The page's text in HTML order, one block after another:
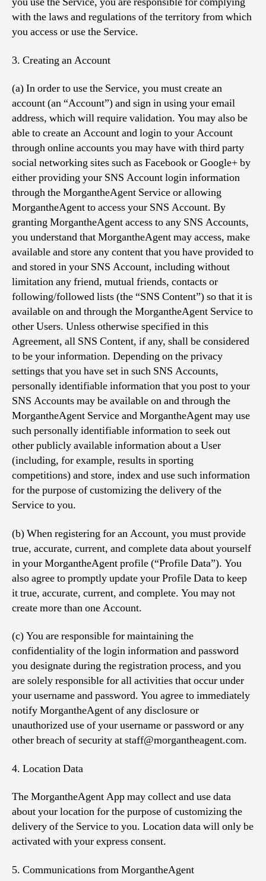
with the laws and regulations of the territory from which
you access or use the Service.
3. Creating an Account
(a) In order to use the Service, you must create an
account (an “Account”) and sign in using your email
address, which will require validation. You may also be
able to create an Account and login to your Account
through online accounts you may have with third party
social networking sites such as Facebook or Google+ by
either providing your SNS Account login information
through the MorgantheAgent Service or allowing
MorgantheAgent to access your SNS Account. By
granting MorgantheAgent access to any SNS Accounts,
you understand that MorgantheAgent may access, make
available and store any content that you have provided to
and stored in your SNS Account, including without
limitation any friend, mutual friends, contacts or
following/followed lists (the “SNS Content”) so that it is
available on and through the MorgantheAgent Service to
other Users. Unless otherwise specified in this
Agreement, all SNS Content, if any, shall be considered
to be your information. Depending on the privacy
settings that you have set in such SNS Accounts,
personally identifiable information that you post to your
SNS Accounts may be available on and through the
MorgantheAgent Service and MorgantheAgent may use
such personally identifiable information to seek out
other publicly available information about a User
(including, for example, results in sporting
competitions) and store, index and use such information
for the purpose of customizing the delivery of the
Service to you.
(b) When registering for an Account, you must provide
true, accurate, current, and complete data about yourself
in your MorgantheAgent profile (“Profile Data”). You
also agree to promptly update your Profile Data to keep
it true, accurate, current, and complete. You may not
create more than one Account.
(c) You are responsible for maintaining the
confidentiality of the login information and password
you designate during the registration process, and you
are solely responsible for all activities that occur under
your username and password. You agree to immediately
notify MorgantheAgent of any disclosure or
unauthorized use of your username or password or any
other breach of security at staff@morgantheagent.com.
4. Location Data
The MorgantheAgent App may collect and use data
about your location for the purpose of customizing the
delivery of the Service to you. Location data will only be
activated with your express consent.
5. Communications from MorgantheAgent